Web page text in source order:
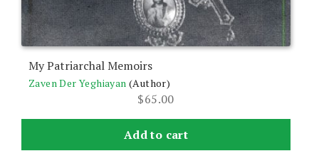
My Patriarchal Memoirs
Zaven Der Yeghiayan (Author)
$65.00
Add to cart